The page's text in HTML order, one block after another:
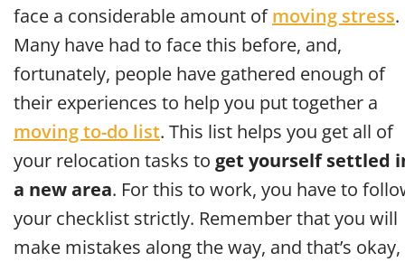
face a considerable amount ofmoving stress.
Many have had to face this before, and,
fortunately, people have gathered enough of
their experiences to help you put together a
moving to-do list. This list helps you get all of
your relocation tasks to get yourself settled
a new area. For this to work, you have to
your checklist strictly. Remember that you will
make mistakes along the way, and that’s okay,